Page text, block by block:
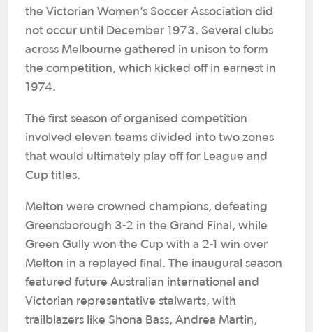
the Victorian Women’s Soccer Association did
not occur until December 1973. Several clubs
across Melbourne gathered in unison to form
the competition, which kicked off in earnest in
1974.
The first season of organised competition
involved eleven teams divided into two zones
that would ultimately play off for League and
Cup titles.
Melton were crowned champions, defeating
Greensborough 3-2 in the Grand Final, while
Green Gully won the Cup with a 2-1 win over
Melton in a replayed final. The inaugural season
featured future Australian international and
Victorian representative stalwarts, with
trailblazers like Shona Bass, Andrea Martin,